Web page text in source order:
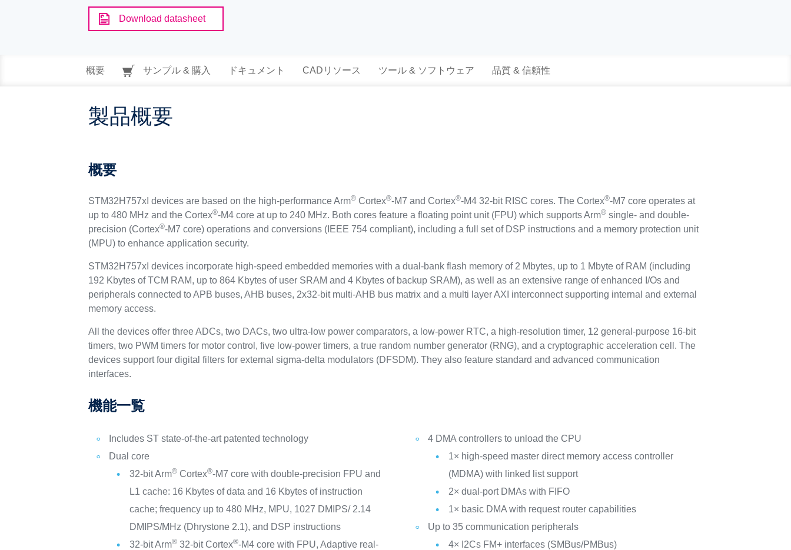
Download datasheet
概要 サンプル & 購入 ドキュメント CADリソース ツール & ソフトウェア 品質 & 信頼性
製品概要
概要
STM32H757xI devices are based on the high-performance Arm® Cortex®-M7 and Cortex®-M4 32-bit RISC cores. The Cortex®-M7 core operates at
up to 480 MHz and the Cortex®-M4 core at up to 240 MHz. Both cores feature a floating point unit (FPU) which supports Arm® single- and double-
precision (Cortex®-M7 core) operations and conversions (IEEE 754 compliant), including a full set of DSP instructions and a memory protection unit
(MPU) to enhance application security.
STM32H757xI devices incorporate high-speed embedded memories with a dual-bank flash memory of 2 Mbytes, up to 1 Mbyte of RAM (including
192 Kbytes of TCM RAM, up to 864 Kbytes of user SRAM and 4 Kbytes of backup SRAM), as well as an extensive range of enhanced I/Os and
peripherals connected to APB buses, AHB buses, 2x32-bit multi-AHB bus matrix and a multi layer AXI interconnect supporting internal and external
memory access.
All the devices offer three ADCs, two DACs, two ultra-low power comparators, a low-power RTC, a high-resolution timer, 12 general-purpose 16-bit
timers, two PWM timers for motor control, five low-power timers, a true random number generator (RNG), and a cryptographic acceleration cell. The
devices support four digital filters for external sigma-delta modulators (DFSDM). They also feature standard and advanced communication
interfaces.
機能一覧
Includes ST state-of-the-art patented technology
Dual core
32-bit Arm® Cortex®-M7 core with double-precision FPU and
L1 cache: 16 Kbytes of data and 16 Kbytes of instruction
cache; frequency up to 480 MHz, MPU, 1027 DMIPS/ 2.14
DMIPS/MHz (Dhrystone 2.1), and DSP instructions
32-bit Arm® 32-bit Cortex®-M4 core with FPU, Adaptive real-
4 DMA controllers to unload the CPU
1× high-speed master direct memory access controller
(MDMA) with linked list support
2× dual-port DMAs with FIFO
1× basic DMA with request router capabilities
Up to 35 communication peripherals
4× I2Cs FM+ interfaces (SMBus/PMBus)